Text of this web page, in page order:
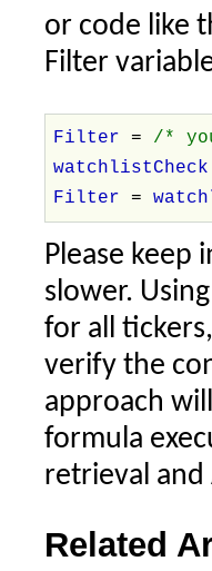
or code like
Filter
Filter= /*
Filter=
Please keep
slower.
for all
verify the
approach
formula
retrieval and
Related